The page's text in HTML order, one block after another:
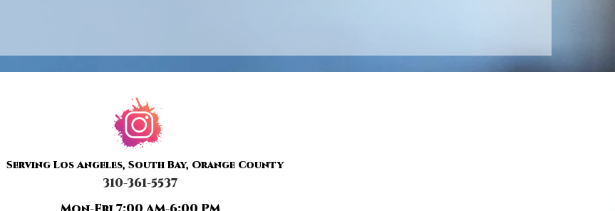
Serving Los Angeles, South Bay, Orange County
310-361-5537
Mon-Fri 7:00 AM-6:00 PM